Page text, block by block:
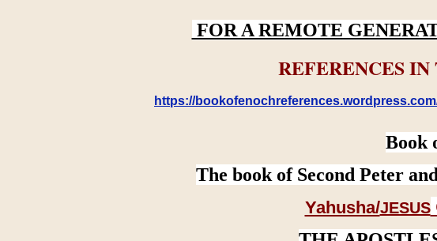
FOR A REMOTE
REFERENCES
https://
Book
The book of Second Peter
Yahusha/JESUS